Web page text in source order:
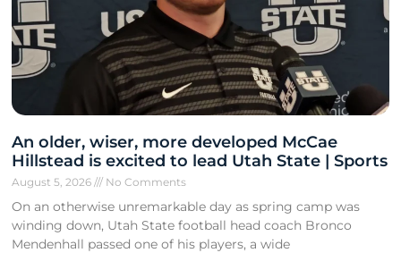
An older, wiser, more developed McCae
Hillstead is excited to lead Utah State | Sports
August 5, 2026 No Comments
On an otherwise unremarkable day as spring camp was
winding down, Utah State football head coach Bronco
Mendenhall passed one of his players, a wide